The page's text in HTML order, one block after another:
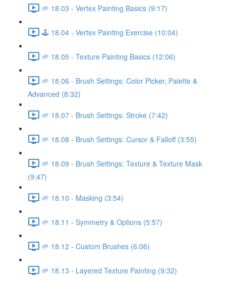
🌱 18.03 - Vertex Painting Basics (9:17)
🕹️ 18.04 - Vertex Painting Exercise (10:04)
🌱 18.05 - Texture Painting Basics (12:06)
🌱 18.06 - Brush Settings: Color Picker, Palette &
Advanced (8:32)
🌱 18.07 - Brush Settings: Stroke (7:42)
🌱 18.08 - Brush Settings: Cursor & Falloff (3:55)
🌱 18.09 - Brush Settings: Texture & Texture Mask
(9:47)
🌱 18.10 - Masking (3:54)
🌱 18.11 - Symmetry & Options (5:57)
🌱 18.12 - Custom Brushes (6:06)
🌱 18.13 - Layered Texture Painting (9:32)